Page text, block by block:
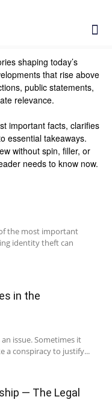
shaping today’s
that rise above
public statements,
relevance.
important facts, clarifies
essential takeaways.
without spin, filler, or
needs to know now.
the most important
identity theft can
in the
issue. Sometimes it
a conspiracy to justify...
— The Legal